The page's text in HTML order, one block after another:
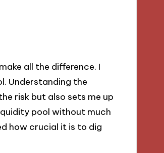
all the difference. I
Understanding the
risk but also sets me up
pool without much
how crucial it is to dig